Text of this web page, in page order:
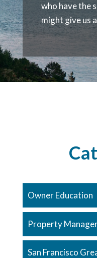
who have the
might give us
Owner Education
Property
San Francisco